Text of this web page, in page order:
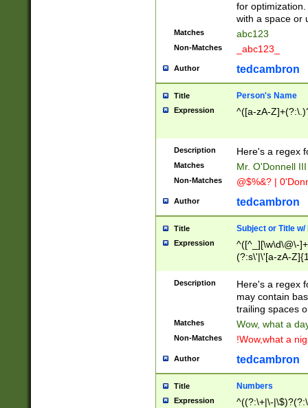
for
with a space or
Matches abc123
Non-Matches _abc123_
Author tedcambron
Title Person's Name
Expression ^([a-zA-
Description Here's a regex
Matches Mr. O'Donnell
Non-Matches @$%&? |
Author tedcambron
Title Subject or Title w/
Expression
^([^_][\w\d\@\-
(?:s\'|\'[a-zA-
Description
Here's a regex
may contain
trailing spaces
Matches Wow, what a
Non-Matches !Wow,what a
Author tedcambron
Title Numbers
Expression
^((?:\+|\-